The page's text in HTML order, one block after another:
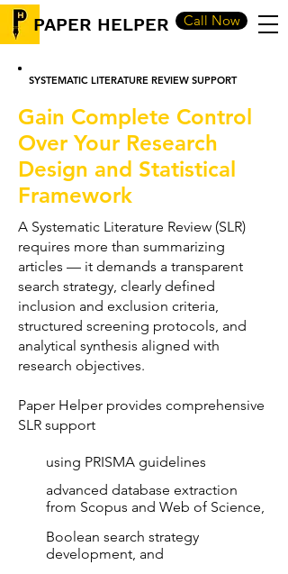
PAPER HELPER Call Now
SYSTEMATIC LITERATURE REVIEW SUPPORT
Gain Complete Control
Over Your Research
Design and Statistical
Framework
A Systematic Literature Review (SLR)
requires more than summarizing
articles — it demands a transparent
search strategy, clearly defined
inclusion and exclusion criteria,
structured screening protocols, and
analytical synthesis aligned with
research objectives.
Paper Helper provides comprehensive
SLR support
using PRISMA guidelines
advanced database extraction
from Scopus and Web of Science,
Boolean search strategy
development, and